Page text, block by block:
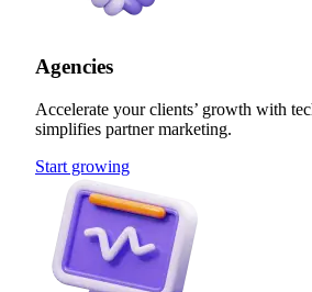
Agencies
Accelerate your clients’ growth with
simplifies partner marketing.
Start growing